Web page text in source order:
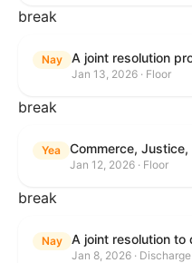
break
Nay
Jan 13, 2026 · Floor
break
Yea
Jan 12, 2026 · Floor
break
Nay
Jan 8, 2026 · Discharge